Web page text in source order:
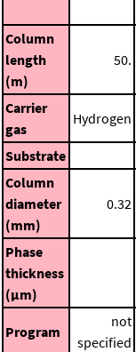
Column
length
(m)
50.
Carrier
gas
Hydrogen
Substrate
Column
diameter
(mm)
0.32
Phase
thickness
(μm)
Program
not
specified